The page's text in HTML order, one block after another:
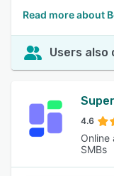
Read more about
Users also
4.6
SMBs